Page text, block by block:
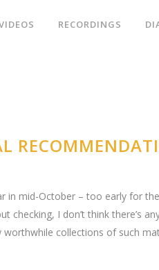
RECORDINGS
in mid-October – too early for
I don’t think there’s
collections of such